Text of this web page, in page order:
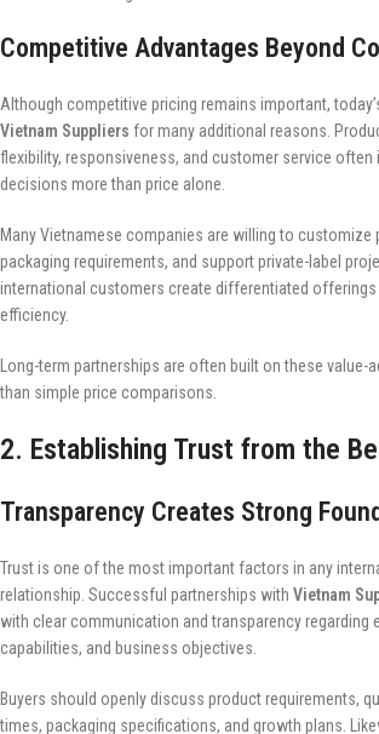
Competitive Advantages Beyond
Although competitive pricing remains important,
Vietnam Suppliers for many additional reasons.
flexibility, responsiveness, and customer service often
decisions more than price alone.
Many Vietnamese companies are willing to customize
packaging requirements, and support private-label
international customers create differentiated
efficiency.
Long-term partnerships are often built on these value-
than simple price comparisons.
2. Establishing Trust from the
Transparency Creates Strong
Trust is one of the most important factors in any
relationship. Successful partnerships with Vietnam
with clear communication and transparency regarding
capabilities, and business objectives.
Buyers should openly discuss product requirements,
times, packaging specifications, and growth plans.